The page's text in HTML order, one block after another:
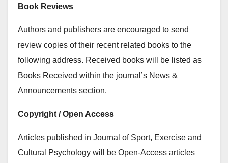
Book Reviews
Authors and publishers are encouraged to send
review copies of their recent related books to the
following address. Received books will be listed as
Books Received within the journal’s News &
Announcements section.
Copyright / Open Access
Articles published in Journal of Sport, Exercise and
Cultural Psychology will be Open-Access articles